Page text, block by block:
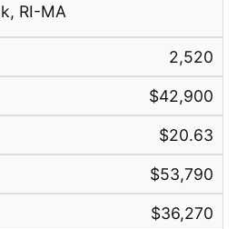
RI-MA
2,520
$42,900
$20.63
$53,790
$36,270